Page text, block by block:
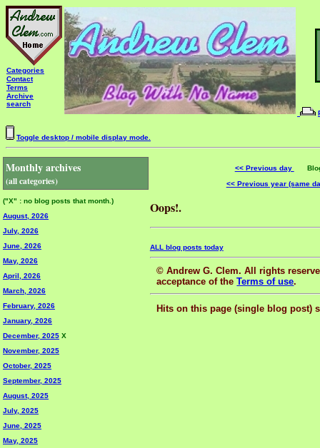
Categories
Contact
Terms
Archive
search
Toggle desktop / mobile display mode.
Monthly archives
(all categories)
("X" : no blog posts that month.)
August, 2026
July, 2026
June, 2026
May, 2026
April, 2026
March, 2026
February, 2026
January, 2026
December, 2025 X
November, 2025
October, 2025
September, 2025
August, 2025
July, 2025
June, 2025
May, 2025
<< Previous day
Blog
<< Previous year (same
Oops!.
ALL blog posts today
© Andrew G. Clem. All rights
acceptance of theTerms of use.
Hits on this page (single blog post)